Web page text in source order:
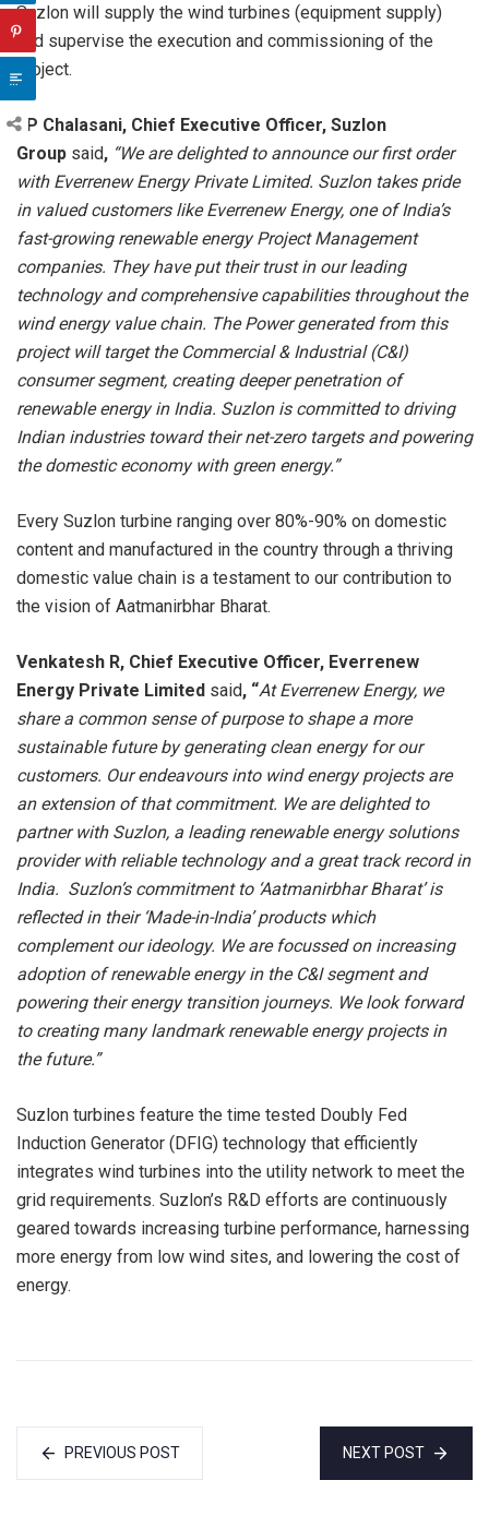
Suzlon will supply the wind turbines (equipment supply)
and supervise the execution and commissioning of the
project.
JP Chalasani, Chief Executive Officer, Suzlon
Group said, “We are delighted to announce our first order
with Everrenew Energy Private Limited. Suzlon takes pride
in valued customers like Everrenew Energy, one of India’s
fast-growing renewable energy Project Management
companies. They have put their trust in our leading
technology and comprehensive capabilities throughout the
wind energy value chain. The Power generated from this
project will target the Commercial & Industrial (C&I)
consumer segment, creating deeper penetration of
renewable energy in India. Suzlon is committed to driving
Indian industries toward their net-zero targets and powering
the domestic economy with green energy.”
Every Suzlon turbine ranging over 80%-90% on domestic
content and manufactured in the country through a thriving
domestic value chain is a testament to our contribution to
the vision of Aatmanirbhar Bharat.
Venkatesh R, Chief Executive Officer, Everrenew
Energy Private Limited said, “At Everrenew Energy, we
share a common sense of purpose to shape a more
sustainable future by generating clean energy for our
customers. Our endeavours into wind energy projects are
an extension of that commitment. We are delighted to
partner with Suzlon, a leading renewable energy solutions
provider with reliable technology and a great track record in
India. Suzlon’s commitment to ‘Aatmanirbhar Bharat’ is
reflected in their ‘Made-in-India’ products which
complement our ideology. We are focussed on increasing
adoption of renewable energy in the C&I segment and
powering their energy transition journeys. We look forward
to creating many landmark renewable energy projects in
the future.”
Suzlon turbines feature the time tested Doubly Fed
Induction Generator (DFIG) technology that efficiently
integrates wind turbines into the utility network to meet the
grid requirements. Suzlon’s R&D efforts are continuously
geared towards increasing turbine performance, harnessing
more energy from low wind sites, and lowering the cost of
energy.
PREVIOUS POST NEXT POST